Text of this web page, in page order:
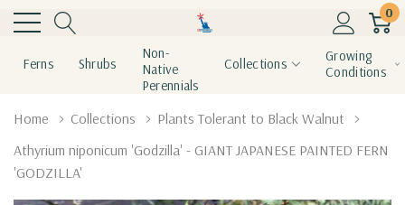
0
Ferns Shrubs
Non-
Native
Perennials
Collections
Growing
Conditions
Home Collections
Plants Tolerant to Black Walnut
Athyrium niponicum 'Godzilla' - GIANT JAPANESE PAINTED FERN
'GODZILLA'